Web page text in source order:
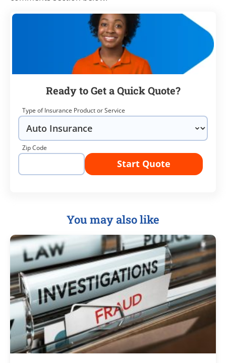
Ready to Get a Quick Quote?
Type of Insurance Product or Service
Zip Code
Start Quote
You may also like